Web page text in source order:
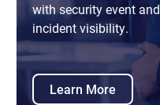
with security event and
incident visibility.
Learn More